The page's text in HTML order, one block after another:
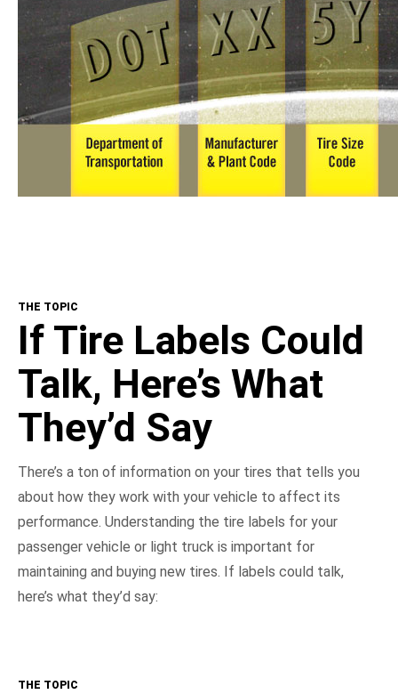
THE TOPIC
If Tire Labels Could
Talk, Here’s What
They’d Say
There’s a ton of information on your tires that tells you
about how they work with your vehicle to affect its
performance. Understanding the tire labels for your
passenger vehicle or light truck is important for
maintaining and buying new tires. If labels could talk,
here’s what they’d say:
THE TOPIC